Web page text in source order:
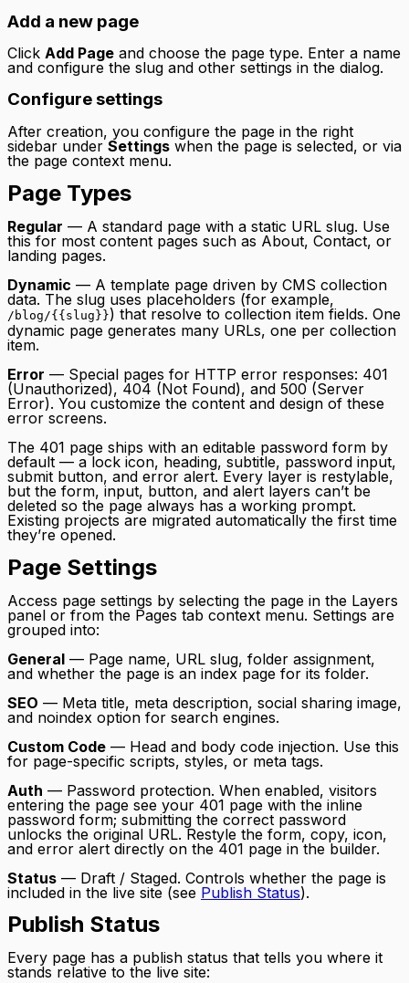
Add a new page
Click Add Page and choose the page type. Enter a name
and configure the slug and other settings in the dialog.
Configure settings
After creation, you configure the page in the right
sidebar underSettings when the page is selected, or via
the page context menu.
Page Types
Regular — A standard page with a static URL slug. Use
this for most content pages such as About, Contact, or
landing pages.
Dynamic — A template page driven by CMS collection
data. The slug uses placeholders (for example,
/blog/{{slug}}) that resolve to collection item fields. One
dynamic page generates many URLs, one per collection
item.
Error — Special pages for HTTP error responses: 401
(Unauthorized), 404 (Not Found), and 500 (Server
Error). You customize the content and design of these
error screens.
The 401 page ships with an editable password form by
default — a lock icon, heading, subtitle, password input,
submit button, and error alert. Every layer is restylable,
but the form, input, button, and alert layers can’t be
deleted so the page always has a working prompt.
Existing projects are migrated automatically the first time
they’re opened.
Page Settings
Access page settings by selecting the page in the Layers
panel or from the Pages tab context menu. Settings are
grouped into:
General — Page name, URL slug, folder assignment,
and whether the page is an index page for its folder.
SEO — Meta title, meta description, social sharing image,
and noindex option for search engines.
Custom Code — Head and body code injection. Use this
for page-specific scripts, styles, or meta tags.
Auth — Password protection. When enabled, visitors
entering the page see your 401 page with the inline
password form; submitting the correct password
unlocks the original URL. Restyle the form, copy, icon,
and error alert directly on the 401 page in the builder.
Status — Draft / Staged. Controls whether the page is
included in the live site (see Publish Status).
Publish Status
Every page has a publish status that tells you where it
stands relative to the live site: